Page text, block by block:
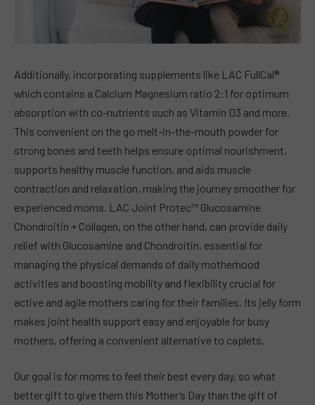
Additionally, incorporating supplements like LAC FullCal®
which contains a Calcium Magnesium ratio 2:1 for optimum
absorption with co-nutrients such as Vitamin D3 and more.
This convenient on the go melt-in-the-mouth powder for
strong bones and teeth helps ensure optimal nourishment,
supports healthy muscle function, and aids muscle
contraction and relaxation, making the journey smoother for
experienced moms. LAC Joint Protec™ Glucosamine
Chondroitin + Collagen, on the other hand, can provide daily
relief with Glucosamine and Chondroitin, essential for
managing the physical demands of daily motherhood
activities and boosting mobility and flexibility crucial for
active and agile mothers caring for their families. Its jelly form
makes joint health support easy and enjoyable for busy
mothers, offering a convenient alternative to caplets.
Our goal is for moms to feel their best every day, so what
better gift to give them this Mother’s Day than the gift of